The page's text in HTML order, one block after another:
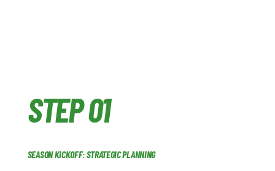
STEP 01
SEASON KICKOFF: STRATEGIC PLANNING